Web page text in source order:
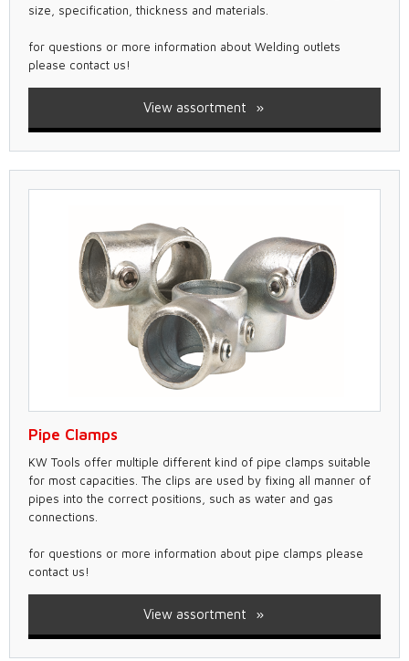
size, specification, thickness and materials.
for questions or more information about Welding outlets
please contact us!
View assortment
Pipe Clamps
KW Tools offer multiple different kind of pipe clamps suitable
for most capacities. The clips are used by fixing all manner of
pipes into the correct positions, such as water and gas
connections.
for questions or more information about pipe clamps please
contact us!
View assortment